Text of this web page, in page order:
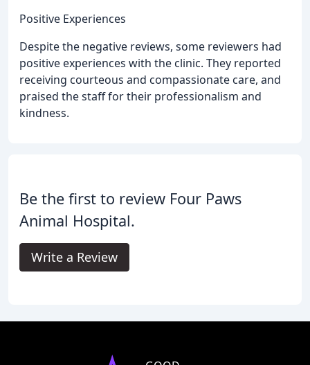
Positive Experiences
Despite the negative reviews, some reviewers had
positive experiences with the clinic. They reported
receiving courteous and compassionate care, and
praised the staff for their professionalism and
kindness.
Be the first to review Four Paws
Animal Hospital.
Write a Review